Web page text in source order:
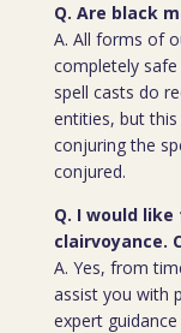
Q. Are black
A. All forms of
completely
spell casts do
entities, but
conjuring the
conjured.
Q. I would
clairvoyance.
A. Yes, from
assist you with
expert